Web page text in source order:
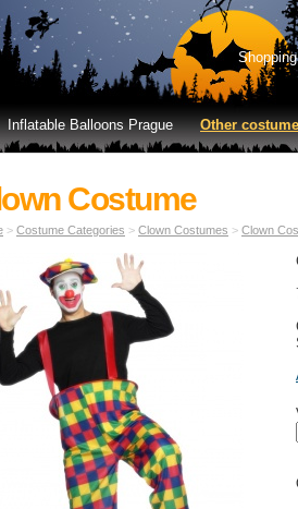
Inflatable Balloons Prague Other
Costume
> Costume Categories > Clown Costumes > Clown